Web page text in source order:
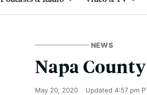
NEWS
Napa
May 20, 2020 Updated 4:57 pm